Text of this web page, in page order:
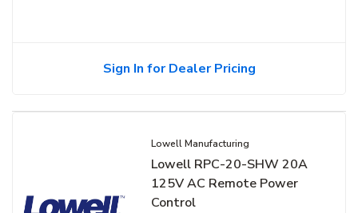
Sign In for Dealer Pricing
Lowell Manufacturing
Lowell RPC-20-SHW 20A
125V AC Remote Power
Control